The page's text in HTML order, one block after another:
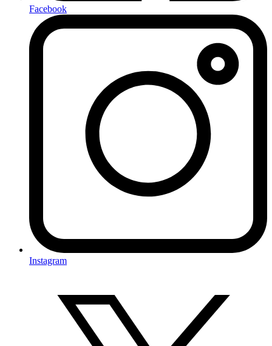
Facebook
Instagram